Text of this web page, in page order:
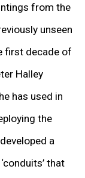
from the
unseen
first decade of
Halley
has used in
the
a
that